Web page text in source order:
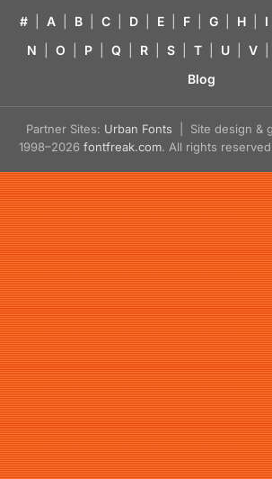
# A B C D E F G H I
N
O P Q R S T U V
Blog
Partner Sites: Urban Fonts | Site design &
1998–2026 fontfreak.com. All rights